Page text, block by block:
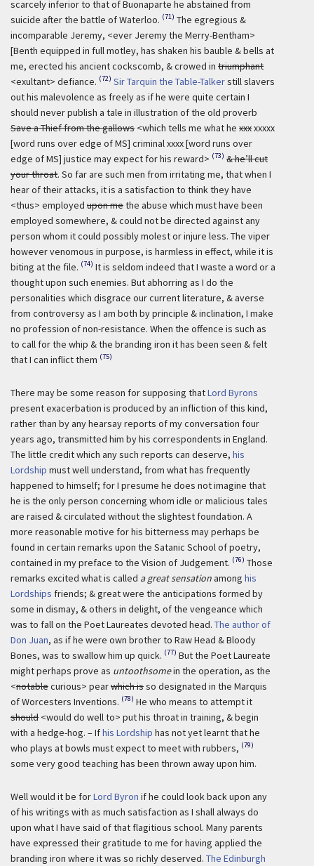
scarcely inferior to that of Buonaparte he abstained from
suicide after the battle of Waterloo. (71) The egregious &
incomparable Jeremy, <ever Jeremy the Merry-Bentham>
[Benth equipped in full motley, has shaken his bauble & bells at
me, erected his ancient cockscomb, & crowed in triumphant
<exultant> defiance. (72) Sir Tarquin the Table-Talkerstill slavers
out his malevolence as freely as if he were quite certain I
should never publish a tale in illustration of the old proverb
Save a Thief from the gallows <which tells me what he xxxxxxxx
[word runs over edge of MS] criminal xxxx [word runs over
edge of MS] justice may expect for his reward> (73) & he’ll cut
your throat. So far are such men from irritating me, that when I
hear of their attacks, it is a satisfaction to think they have
<thus> employed upon methe abuse which must have been
employed somewhere, & could not be directed against any
person whom it could possibly molest or injure less. The viper
however venomous in purpose, is harmless in effect, while it is
biting at the file. (74) It is seldom indeed that I waste a word or a
thought upon such enemies. But abhorring as I do the
personalities which disgrace our current literature, & averse
from controversy as I am both by principle & inclination, I make
no profession of non-resistance. When the offence is such as
to call for the whip & the branding iron it has been seen & felt
that I can inflict them (75)
There may be some reason for supposing thatLord Byrons
present exacerbation is produced by an infliction of this kind,
rather than by any hearsay reports of my conversation four
years ago, transmitted him by his correspondents in England.
The little credit which any such reports can deserve, his
Lordship must well understand, from what has frequently
happened to himself; for I presume he does not imagine that
he is the only person concerning whom idle or malicious tales
are raised & circulated without the slightest foundation. A
more reasonable motive for his bitterness may perhaps be
found in certain remarks upon the Satanic School of poetry,
contained in my preface to the Vision of Judgement. (76) Those
remarks excited what is called a great sensationamong his
Lordships friends; & great were the anticipations formed by
some in dismay, & others in delight, of the vengeance which
was to fall on the Poet Laureates devoted head. The author of
Don Juan, as if he were own brother to Raw Head & Bloody
Bones, was to swallow him up quick. (77) But the Poet Laureate
might perhaps prove as untoothsomein the operation, as the
<notablecurious> pearwhich isso designated in the Marquis
of Worcesters Inventions. (78) He who means to attempt it
should <would do well to> put his throat in training, & begin
with a hedge-hog. – Ifhis Lordship has not yet learnt that he
who plays at bowls must expect to meet with rubbers, (79)
some very good teaching has been thrown away upon him.
Well would it be forLord Byron if he could look back upon any
of his writings with as much satisfaction as I shall always do
upon what I have said of that flagitious school. Many parents
have expressed their gratitude to me for having applied the
branding iron where it was so richly deserved. The Edinburgh